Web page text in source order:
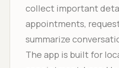
collect important
appointments,
summarize
The app is built for